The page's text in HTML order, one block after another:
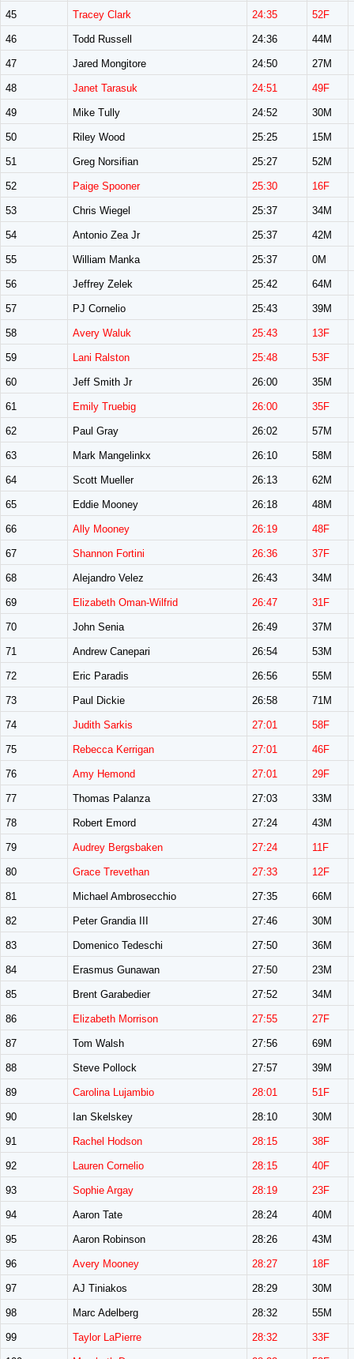
45 Tracey Clark 24:35 52F
46 Todd Russell 24:36 44M
47 Jared Mongitore 24:50 27M
48 Janet Tarasuk 24:51 49F
49 Mike Tully 24:52 30M
50 Riley Wood 25:25 15M
51 Greg Norsifian 25:27 52M
52 Paige Spooner 25:30 16F
53 Chris Wiegel 25:37 34M
54 Antonio Zea Jr 25:37 42M
55 William Manka 25:37 0M
56 Jeffrey Zelek 25:42 64M
57 PJ Cornelio 25:43 39M
58 Avery Waluk 25:43 13F
59 Lani Ralston 25:48 53F
60 Jeff Smith Jr 26:00 35M
61 Emily Truebig 26:00 35F
62 Paul Gray 26:02 57M
63 Mark Mangelinkx 26:10 58M
64 Scott Mueller 26:13 62M
65 Eddie Mooney 26:18 48M
66 Ally Mooney 26:19 48F
67 Shannon Fortini 26:36 37F
68 Alejandro Velez 26:43 34M
69 Elizabeth Oman-Wilfrid 26:47 31F
70 John Senia 26:49 37M
71 Andrew Canepari 26:54 53M
72 Eric Paradis 26:56 55M
73 Paul Dickie 26:58 71M
74 Judith Sarkis 27:01 58F
75 Rebecca Kerrigan 27:01 46F
76 Amy Hemond 27:01 29F
77 Thomas Palanza 27:03 33M
78 Robert Emord 27:24 43M
79 Audrey Bergsbaken 27:24 11F
80 Grace Trevethan 27:33 12F
81 Michael Ambrosecchio 27:35 66M
82 Peter Grandia III 27:46 30M
83 Domenico Tedeschi 27:50 36M
84 Erasmus Gunawan 27:50 23M
85 Brent Garabedier 27:52 34M
86 Elizabeth Morrison 27:55 27F
87 Tom Walsh 27:56 69M
88 Steve Pollock 27:57 39M
89 Carolina Lujambio 28:01 51F
90 Ian Skelskey 28:10 30M
91 Rachel Hodson 28:15 38F
92 Lauren Cornelio 28:15 40F
93 Sophie Argay 28:19 23F
94 Aaron Tate 28:24 40M
95 Aaron Robinson 28:26 43M
96 Avery Mooney 28:27 18F
97 AJ Tiniakos 28:29 30M
98 Marc Adelberg 28:32 55M
99 Taylor LaPierre 28:32 33F